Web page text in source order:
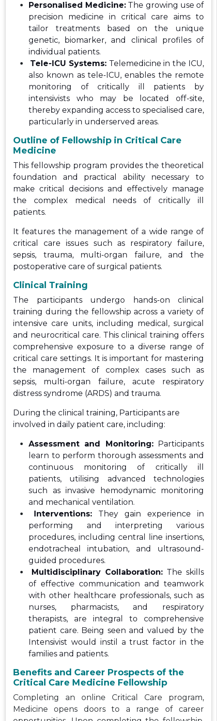
Personalised Medicine: The growing use of
precision medicine in critical care aims to
tailor treatments based on the unique
genetic, biomarker, and clinical profiles of
individual patients.
Tele-ICU Systems:Telemedicine in the ICU,
also known as tele-ICU, enables the remote
monitoring of critically ill patients by
intensivists who may be located off-site,
thereby expanding access to specialised care,
particularly in underserved areas.
Outline of Fellowship in Critical Care
Medicine
This fellowship program provides the theoretical
foundation and practical ability necessary to
make critical decisions and effectively manage
the complex medical needs of critically ill
patients.
It features the management of a wide range of
critical care issues such as respiratory failure,
sepsis, trauma, multi-organ failure, and the
postoperative care of surgical patients.
Clinical Training
The participants undergo hands-on clinical
training during the fellowship across a variety of
intensive care units, including medical, surgical
and neurocritical care. This clinical training offers
comprehensive exposure to a diverse range of
critical care settings. It is important for mastering
the management of complex cases such as
sepsis, multi-organ failure, acute respiratory
distress syndrome (ARDS) and trauma.
During the clinical training, Participants are
involved in daily patient care, including:
Assessment and Monitoring:Participants
learn to perform thorough assessments and
continuous monitoring of critically ill
patients, utilising advanced technologies
such as invasive hemodynamic monitoring
and mechanical ventilation.
Interventions: They gain experience in
performing and interpreting various
procedures, including central line insertions,
endotracheal intubation, and ultrasound-
guided procedures.
Multidisciplinary Collaboration: The skills
of effective communication and teamwork
with other healthcare professionals, such as
nurses, pharmacists, and respiratory
therapists, are integral to comprehensive
patient care. Being seen and valued by the
Intensivist would instil a trust factor in the
families and patients.
Benefits and Career Prospects of the
Critical Care Medicine Fellowship
Completing an online Critical Care program,
Medicine opens doors to a range of career